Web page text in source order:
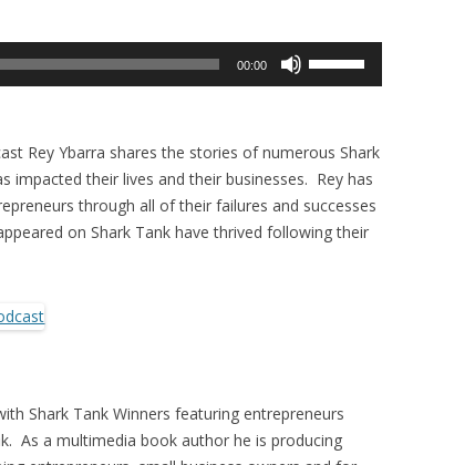
00:00
to
increase
or
decrease
Rey Ybarra shares the stories of numerous Shark
impacted their lives and their businesses. Rey has
through all of their failures and successes
on Shark Tank have thrived following their
Shark Tank Winners featuring entrepreneurs
As a multimedia book author he is producing